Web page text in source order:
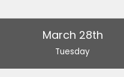
March 28th
Tuesday